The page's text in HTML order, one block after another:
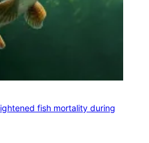
fish mortality during